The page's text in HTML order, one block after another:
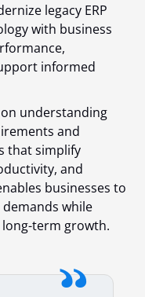
legacy ERP
with business
informed
understanding
and
that simplify
and
businesses to
while
term growth.